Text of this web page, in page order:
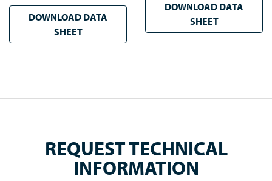
DOWNLOAD DATA
SHEET
DOWNLOAD DATA
SHEET
REQUEST TECHNICAL
INFORMATION